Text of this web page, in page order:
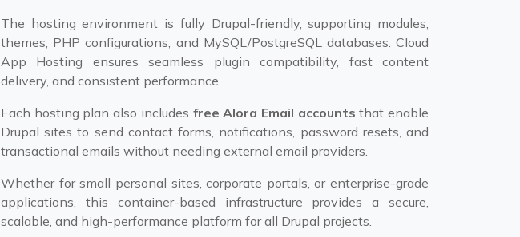
The hosting environment is fully Drupal-friendly, supporting modules,
themes, PHP configurations, and MySQL/PostgreSQL databases. Cloud
App Hosting ensures seamless plugin compatibility, fast content
delivery, and consistent performance.
Each hosting plan also includes free Alora Email accounts that enable
Drupal sites to send contact forms, notifications, password resets, and
transactional emails without needing external email providers.
Whether for small personal sites, corporate portals, or enterprise-grade
applications, this container-based infrastructure provides a secure,
scalable, and high-performance platform for all Drupal projects.